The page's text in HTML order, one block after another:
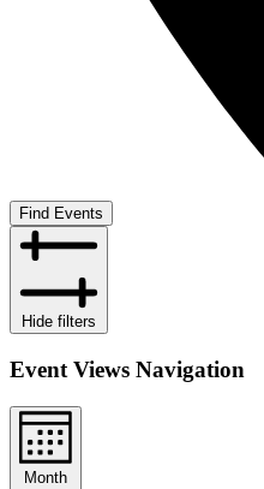
Find Events
Hide filters
Event Views Navigation
Month